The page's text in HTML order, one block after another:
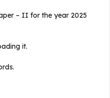
– II for the year 2025
it.